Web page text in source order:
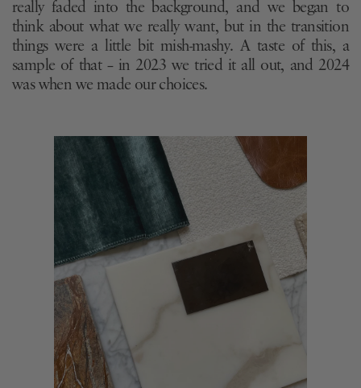
really faded into the background, and we began to
think about what we really want, but in the transition
things were a little bit mish-mashy. A taste of this, a
sample of that – in 2023 we tried it all out, and 2024
was when we made our choices.